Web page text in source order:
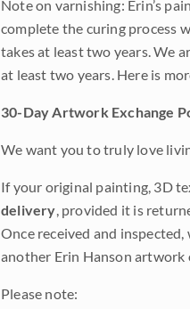
Note on varnishing: Erin’s
complete the curing process
takes at least two years. We
at least two years. Here is
30-Day Artwork Exchange
We want you to truly love
If your original painting, 3D
delivery, provided it is
Once received and inspected,
another Erin Hanson artwork
Please note: